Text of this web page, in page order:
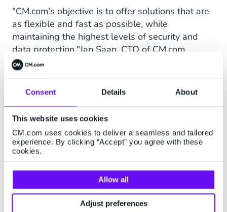
Consent Details About
This website uses cookies
CM.com uses cookies to deliver a seamless and tailored
experience. By clicking “Accept” you agree with these
cookies.
Allow all
Adjust preferences
"CM.com's objective is to offer solutions that are
as flexible and fast as possible, while
maintaining the highest levels of security and
data protection."Jan Saan, CTO of CM.com.